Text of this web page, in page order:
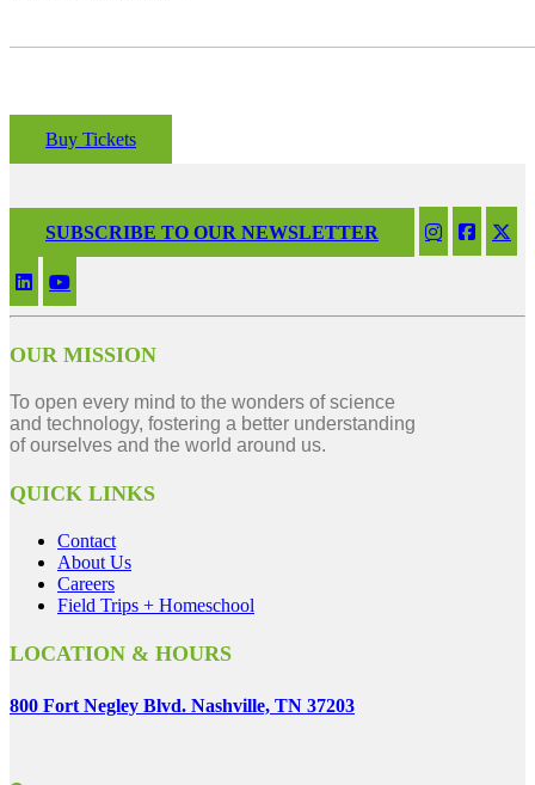
Buy Tickets
SUBSCRIBE TO OUR NEWSLETTER
OUR MISSION
To open every mind to the wonders of science
and technology, fostering a better understanding
of ourselves and the world around us.
QUICK LINKS
Contact
About Us
Careers
Field Trips + Homeschool
LOCATION & HOURS
800 Fort Negley Blvd. Nashville, TN 37203